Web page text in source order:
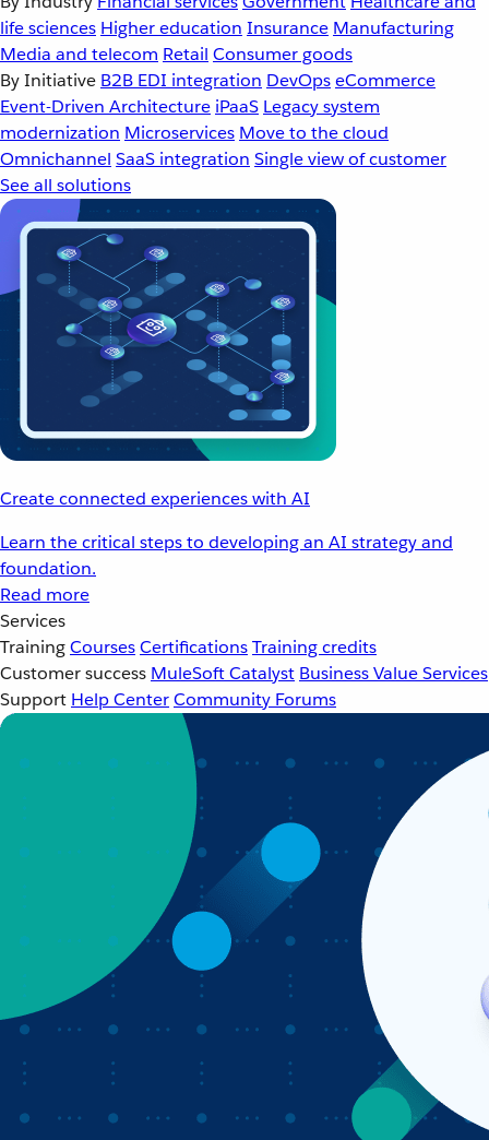
life sciences Higher education Insurance Manufacturing
Media and telecom Retail Consumer goods
By Initiative B2B EDI integration DevOpseCommerce
Event-Driven Architecture iPaaS Legacy system
modernization Microservices Move to the cloud
Omnichannel SaaS integration Single view of customer
See all solutions
Create connected experiences with AI
Learn the critical steps to developing an AI strategy and
foundation.
Read more
Services
TrainingCoursesCertificationsTraining credits
Customer success MuleSoft Catalyst Business Value Services
Support Help CenterCommunity Forums